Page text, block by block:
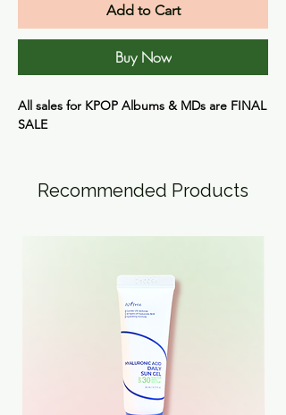
Add to Cart
Buy Now
All sales for KPOP Albums & MDs are FINAL
SALE
Recommended Products